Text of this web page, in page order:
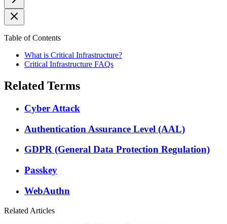
Table of Contents
What is Critical Infrastructure?
Critical Infrastructure FAQs
Related Terms
Cyber Attack
Authentication Assurance Level (AAL)
GDPR (General Data Protection Regulation)
Passkey
WebAuthn
Related Articles